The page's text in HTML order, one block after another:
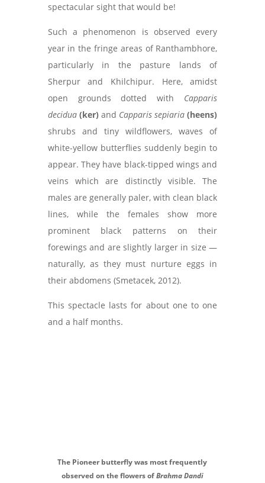
spectacular sight that would be!
Such a phenomenon is observed every
year in the fringe areas of Ranthambhore,
particularly in the pasture lands of
Sherpur and Khilchipur. Here, amidst
open grounds dotted with Capparis
decidua (ker) and Capparis sepiaria(heens)
shrubs and tiny wildflowers, waves of
white-yellow butterflies suddenly begin to
appear. They have black-tipped wings and
veins which are distinctly visible. The
males are generally paler, with clean black
lines, while the females show more
prominent black patterns on their
forewings and are slightly larger in size —
naturally, as they must nurture eggs in
their abdomens (Smetacek, 2012).
This spectacle lasts for about one to one
and a half months.
The Pioneer butterfly was most frequently
observed on the flowers ofBrahma Dandi